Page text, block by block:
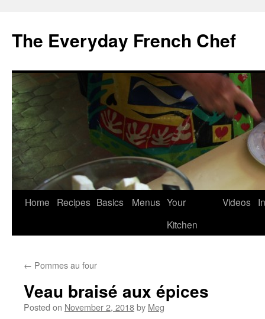
content
The Everyday French Chef
Home Recipes Basics Menus Your
Kitchen
Videos
← Pommes au four
Veau braisé aux épices
Posted on November 2, 2018by Meg